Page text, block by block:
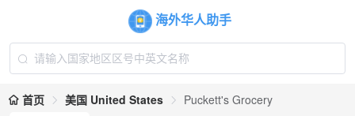
海外华人助手
首页 美国 United States Puckett's Grocery